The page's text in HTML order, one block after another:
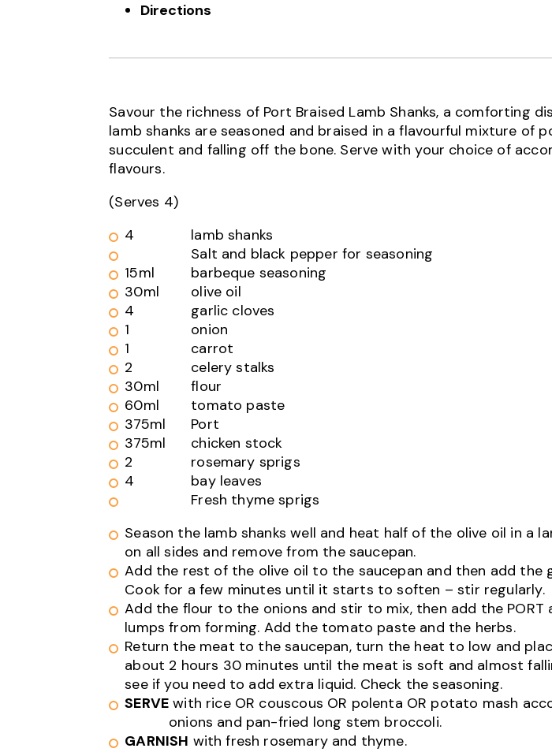
Directions
Savour the richness of Port Braised Lamb Shanks, a comforting
lamb shanks are seasoned and braised in a flavourful mixture of
succulent and falling off the bone. Serve with your choice of
flavours.
(Serves 4)
4
lamb shanks
Salt and black pepper for seasoning
15ml
barbeque seasoning
30ml
olive oil
4
garlic cloves
1
onion
1
carrot
2
celery stalks
30ml
flour
60ml
tomato paste
375ml
Port
375ml
chicken stock
2
rosemary sprigs
4
bay leaves
Fresh thyme sprigs
Season the lamb shanks well and heat half of the olive oil in a
on all sides and remove from the saucepan.
Add the rest of the olive oil to the saucepan and then add the
Cook for a few minutes until it starts to soften – stir regularly.
Add the flour to the onions and stir to mix, then add the
lumps from forming. Add the tomato paste and the herbs.
Return the meat to the saucepan, turn the heat to low and
about 2 hours 30 minutes until the meat is soft and almost
see if you need to add extra liquid. Check the seasoning.
SERVE with rice OR couscous OR polenta OR potato mash
onions and pan-fried long stem broccoli.
GARNISH with fresh rosemary and thyme.